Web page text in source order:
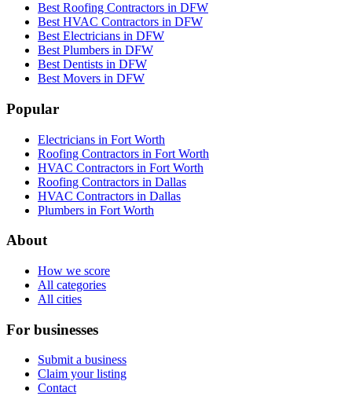
Best Roofing Contractors in DFW
Best HVAC Contractors in DFW
Best Electricians in DFW
Best Plumbers in DFW
Best Dentists in DFW
Best Movers in DFW
Popular
Electricians in Fort Worth
Roofing Contractors in Fort Worth
HVAC Contractors in Fort Worth
Roofing Contractors in Dallas
HVAC Contractors in Dallas
Plumbers in Fort Worth
About
How we score
All categories
All cities
For businesses
Submit a business
Claim your listing
Contact